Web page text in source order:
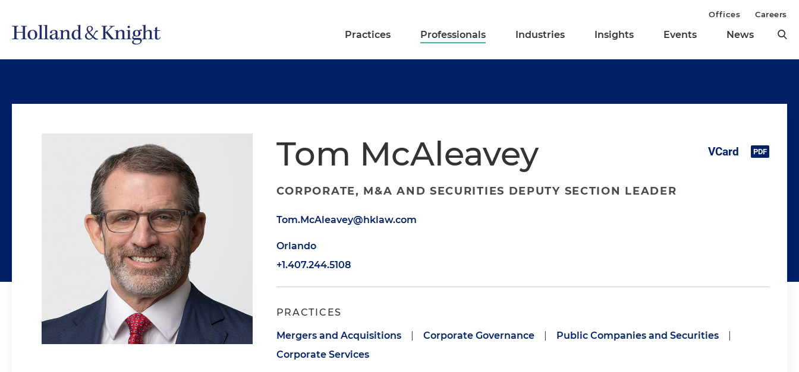
Practices Professionals Industries Insights Events News
Offices Careers
Tom McAleavey
CORPORATE, M&A AND SECURITIES DEPUTY SECTION LEADER
Tom.McAleavey@hklaw.com
Orlando
+1.407.244.5108
PRACTICES
Mergers and Acquisitions Corporate Governance Public Companies and Securities
Corporate Services